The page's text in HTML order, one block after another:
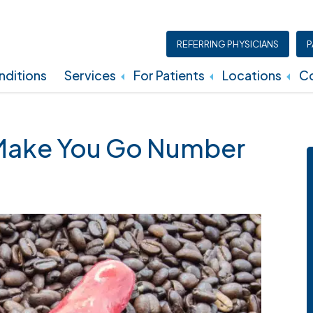
REFERRING PHYSICIANS
Services For Patients Locations
You Go Number